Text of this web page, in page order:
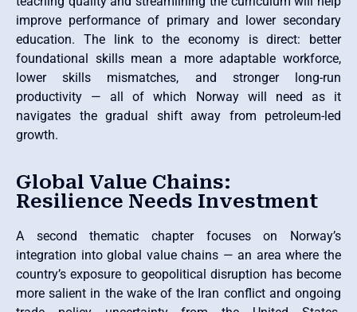
improve performance of primary and lower secondary
education. The link to the economy is direct: better
foundational skills mean a more adaptable workforce,
lower skills mismatches, and stronger long-run
productivity — all of which Norway will need as it
navigates the gradual shift away from petroleum-led
growth.
Global Value Chains:
Resilience Needs Investment
A second thematic chapter focuses on Norway’s
integration into global value chains — an area where the
country’s exposure to geopolitical disruption has become
more salient in the wake of the Iran conflict and ongoing